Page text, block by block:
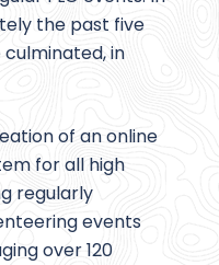
the past five
in
of an online
for all high
regularly
events
over 120